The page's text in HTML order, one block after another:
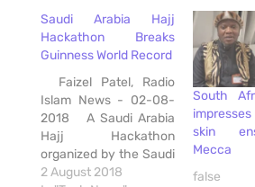
Saudi Arabia Hajj
Hackathon Breaks
Guinness World Record
Faizel Patel, Radio
Islam News - 02-08-
2018 A Saudi Arabia
Hajj Hackathon
organized by the Saudi
Federation for
2 August 2018
South
skin
Mecca
false